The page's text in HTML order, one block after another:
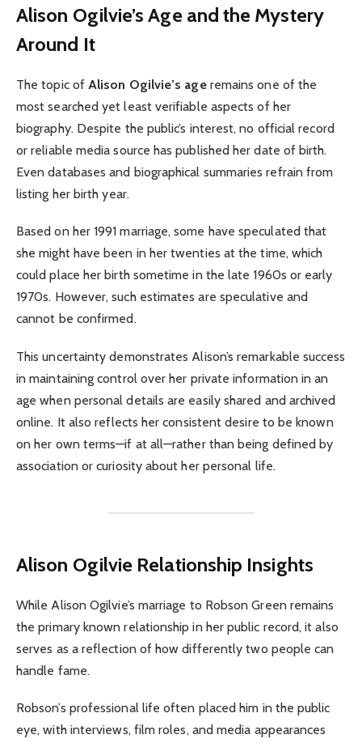
Alison Ogilvie’s Age and the Mystery
Around It
The topic ofAlison Ogilvie’s ageremains one of the
most searched yet least verifiable aspects of her
biography. Despite the public’s interest, no official record
or reliable media source has published her date of birth.
Even databases and biographical summaries refrain from
listing her birth year.
Based on her 1991 marriage, some have speculated that
she might have been in her twenties at the time, which
could place her birth sometime in the late 1960s or early
1970s. However, such estimates are speculative and
cannot be confirmed.
This uncertainty demonstrates Alison’s remarkable success
in maintaining control over her private information in an
age when personal details are easily shared and archived
online. It also reflects her consistent desire to be known
on her own terms—if at all—rather than being defined by
association or curiosity about her personal life.
Alison Ogilvie Relationship Insights
While Alison Ogilvie’s marriage to Robson Green remains
the primary known relationship in her public record, it also
serves as a reflection of how differently two people can
handle fame.
Robson’s professional life often placed him in the public
eye, with interviews, film roles, and media appearances